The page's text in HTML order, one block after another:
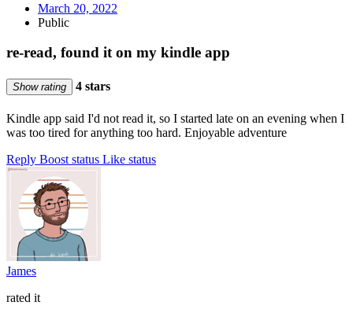
March 20, 2022
Public
re-read, found it on my kindle app
Show rating 4 stars
Kindle app said I'd not read it, so I started late on an evening when I
was too tired for anything too hard. Enjoyable adventure
Reply Boost status Like status
James
rated it